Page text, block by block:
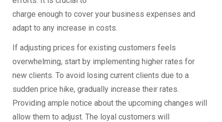
charge enough to cover your business expenses and
adapt to any increase in costs.
If adjusting prices for existing customers feels
overwhelming, start by implementing higher rates for
new clients. To avoid losing current clients due to a
sudden price hike, gradually increase their rates.
Providing ample notice about the upcoming changes will
allow them to adjust. The loyal customers will